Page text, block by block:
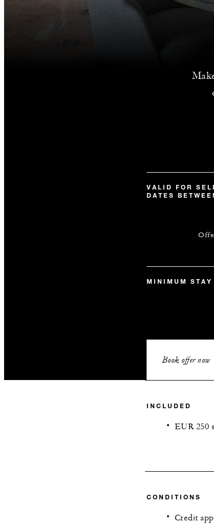
VALID FOR
DATES
MINIMUM STAY
Book offer now
INCLUDED
EUR 250
CONDITIONS
Credit